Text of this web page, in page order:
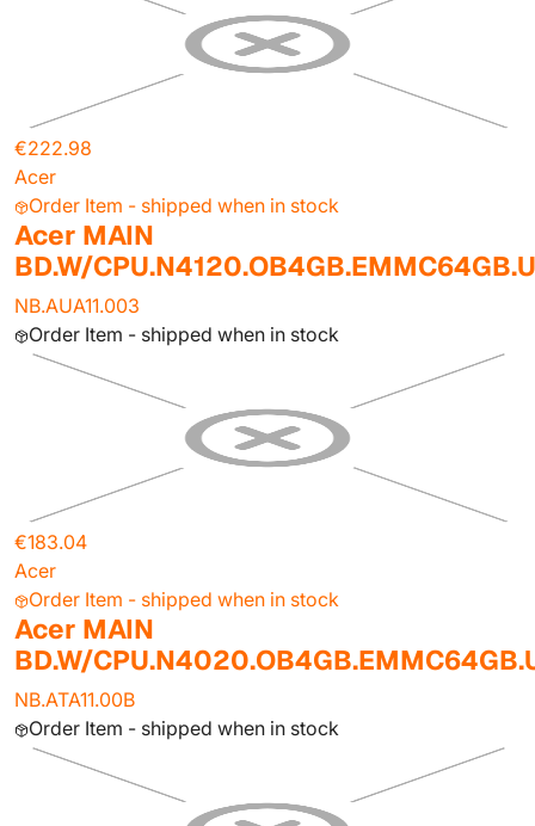
€222.98
Acer
Order Item - shipped when in stock
Acer MAIN
BD.W/
NB.AUA11.003
Order Item - shipped when in stock
€183.04
Acer
Order Item - shipped when in stock
Acer MAIN
BD.W/
NB.ATA11.00B
Order Item - shipped when in stock